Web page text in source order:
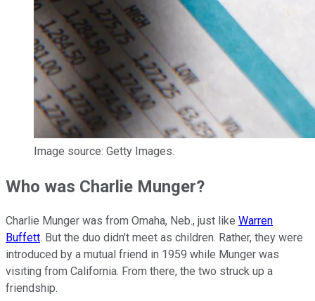
Image source: Getty Images.
Who was Charlie Munger?
Charlie Munger was from Omaha, Neb., just like Warren
Buffett. But the duo didn't meet as children. Rather, they were
introduced by a mutual friend in 1959 while Munger was
visiting from California. From there, the two struck up a
friendship.